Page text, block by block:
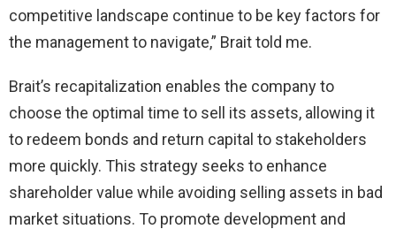
competitive landscape continue to be key factors for
the management to navigate,” Brait told me.
Brait’s recapitalization enables the company to
choose the optimal time to sell its assets, allowing it
to redeem bonds and return capital to stakeholders
more quickly. This strategy seeks to enhance
shareholder value while avoiding selling assets in bad
market situations. To promote development and